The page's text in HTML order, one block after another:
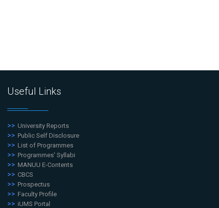
Useful Links
University Reports
Public Self Disclosure
List of Programmes
Programmes' Syllabi
MANUU E-Contents
CBCS
Prospectus
Faculty Profile
iUMS Portal